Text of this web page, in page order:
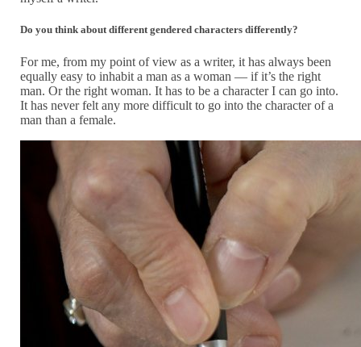
Do you think about different gendered characters differently?
For me, from my point of view as a writer, it has always been
equally easy to inhabit a man as a woman — if it’s the right
man. Or the right woman. It has to be a character I can go into.
It has never felt any more difficult to go into the character of a
man than a female.